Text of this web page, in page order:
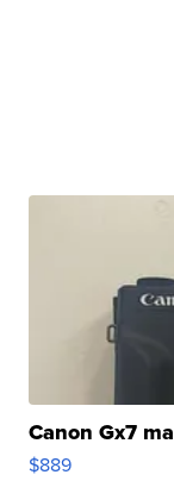
Canon Gx7
$889